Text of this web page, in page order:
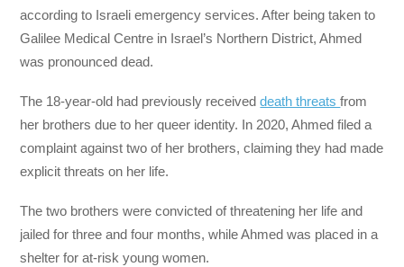
according to Israeli emergency services. After being taken to
Galilee Medical Centre in Israel’s Northern District, Ahmed
was pronounced dead.
The 18-year-old had previously receiveddeath threatsfrom
her brothers due to her queer identity. In 2020, Ahmed filed a
complaint against two of her brothers, claiming they had made
explicit threats on her life.
The two brothers were convicted of threatening her life and
jailed for three and four months, while Ahmed was placed in a
shelter for at-risk young women.